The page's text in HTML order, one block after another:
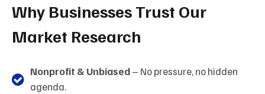
Why Businesses Trust Our
Market Research
Nonprofit & Unbiased– No pressure, no hidden
agenda.